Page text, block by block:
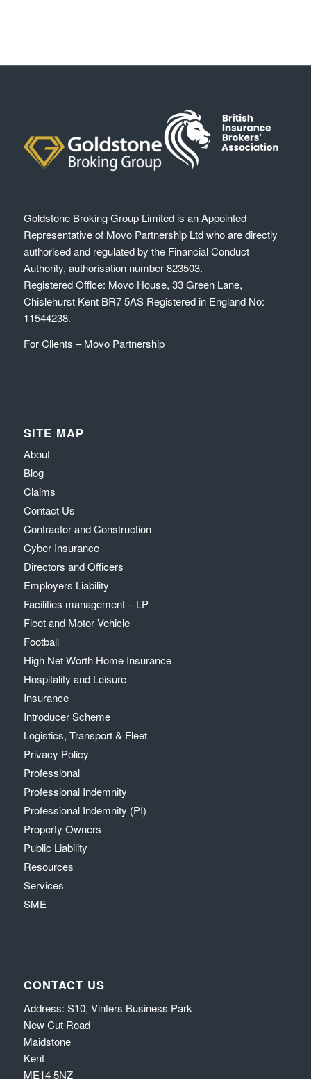
Goldstone Broking Group Limited is an Appointed
Representative of Movo Partnership Ltd who are directly
authorised and regulated by the Financial Conduct
Authority, authorisation number 823503.
Registered Office: Movo House, 33 Green Lane,
Chislehurst Kent BR7 5AS Registered in England No:
11544238.
For Clients – Movo Partnership
SITE MAP
About
Blog
Claims
Contact Us
Contractor and Construction
Cyber Insurance
Directors and Officers
Employers Liability
Facilities management – LP
Fleet and Motor Vehicle
Football
High Net Worth Home Insurance
Hospitality and Leisure
Insurance
Introducer Scheme
Logistics, Transport & Fleet
Privacy Policy
Professional
Professional Indemnity
Professional Indemnity (PI)
Property Owners
Public Liability
Resources
Services
SME
CONTACT US
Address: S10, Vinters Business Park
New Cut Road
Maidstone
Kent
ME14 5NZ